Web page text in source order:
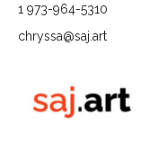
1 973-964-5310
chryssa@saj.art